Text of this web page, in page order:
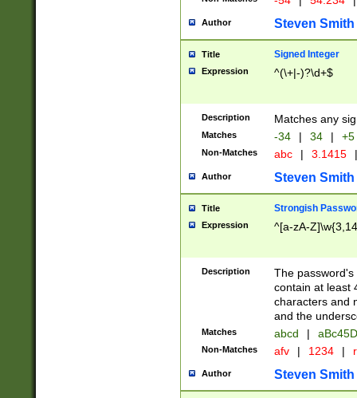
Author Steven Smith
Title Signed Integer
Expression ^(\+|-)?\d+$
Description Matches any
Matches -34 | 34 | +5
Non-Matches abc | 3.1415 |
Author Steven Smith
Title Strongish
Expression ^[a-zA-
Description
The
contain at least
characters and
and the
Matches abcd |
Non-Matches afv | 1234 |
Author Steven Smith